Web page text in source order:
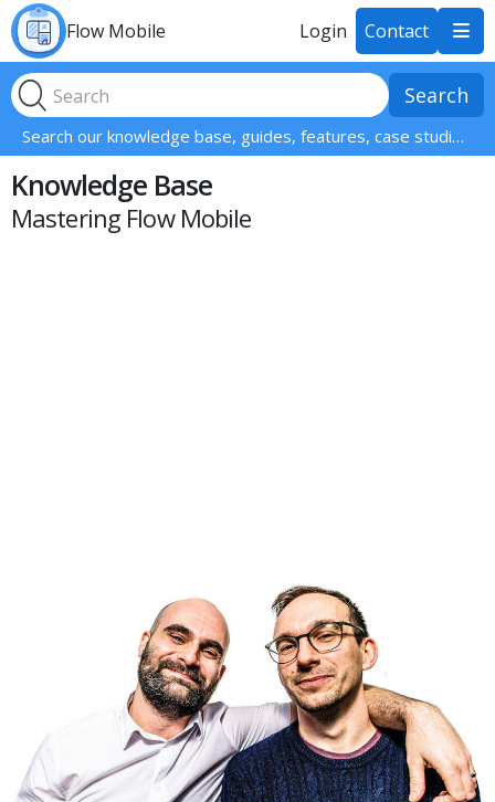
Flow Mobile Login Contact 
Search our knowledge base, guides, features, case studies... everything!
Knowledge Base
Mastering Flow Mobile